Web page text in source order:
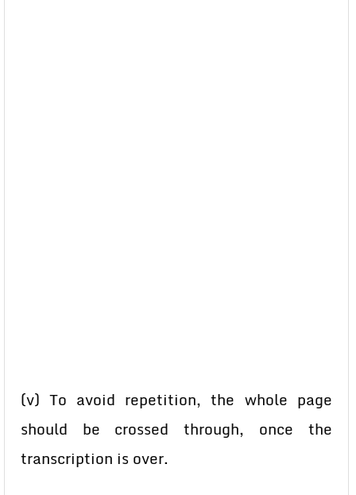
(v) To avoid repetition, the whole page
should be crossed through, once the
transcription is over.